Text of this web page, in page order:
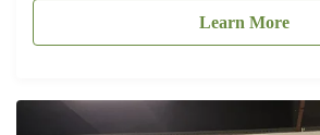
Learn More